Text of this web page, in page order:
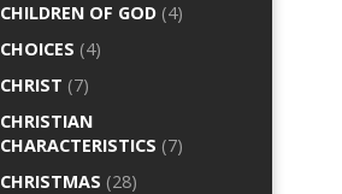
CHILDREN OF GOD (4)
CHOICES (4)
CHRIST (7)
CHRISTIAN
CHARACTERISTICS (7)
CHRISTMAS (28)